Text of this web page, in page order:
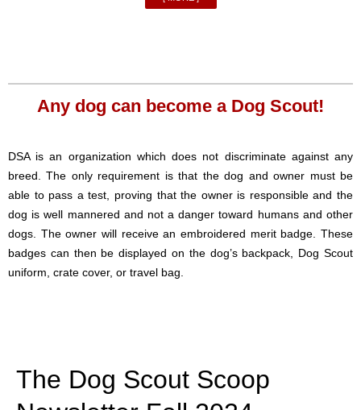
Any dog can become a Dog Scout!
DSA is an organization which does not discriminate against any
breed. The only requirement is that the dog and owner must be
able to pass a test, proving that the owner is responsible and the
dog is well mannered and not a danger toward humans and other
dogs. The owner will receive an embroidered merit badge. These
badges can then be displayed on the dog’s backpack, Dog Scout
uniform, crate cover, or travel bag.
The Dog Scout Scoop